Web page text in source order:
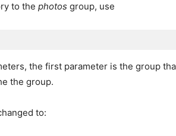
to the photos group, use
the first parameter is the group
the group.
to: